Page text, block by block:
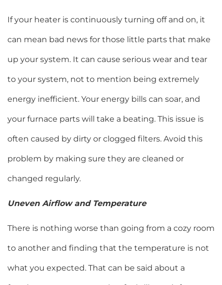
If your heater is continuously turning off and on, it
can mean bad news for those little parts that make
up your system. It can cause serious wear and tear
to your system, not to mention being extremely
energy inefficient. Your energy bills can soar, and
your furnace parts will take a beating. This issue is
often caused by dirty or clogged filters. Avoid this
problem by making sure they are cleaned or
changed regularly.
Uneven Airflow and Temperature
There is nothing worse than going from a cozy room
to another and finding that the temperature is not
what you expected. That can be said about a